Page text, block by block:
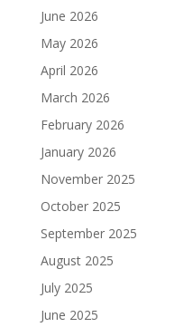
June 2026
May 2026
April 2026
March 2026
February 2026
January 2026
November 2025
October 2025
September 2025
August 2025
July 2025
June 2025